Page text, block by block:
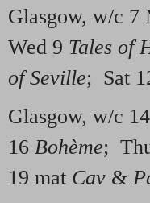
Glasgow, w/c
Wed 9 Tales of
of Seville; Sat
Glasgow, w/c
16 Bohème;
19 mat Cav &